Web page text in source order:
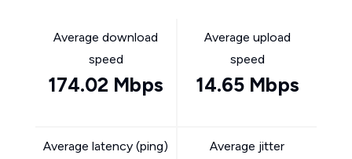
Average download
speed
174.02 Mbps
Average upload
speed
14.65 Mbps
Average latency (ping) Average jitter